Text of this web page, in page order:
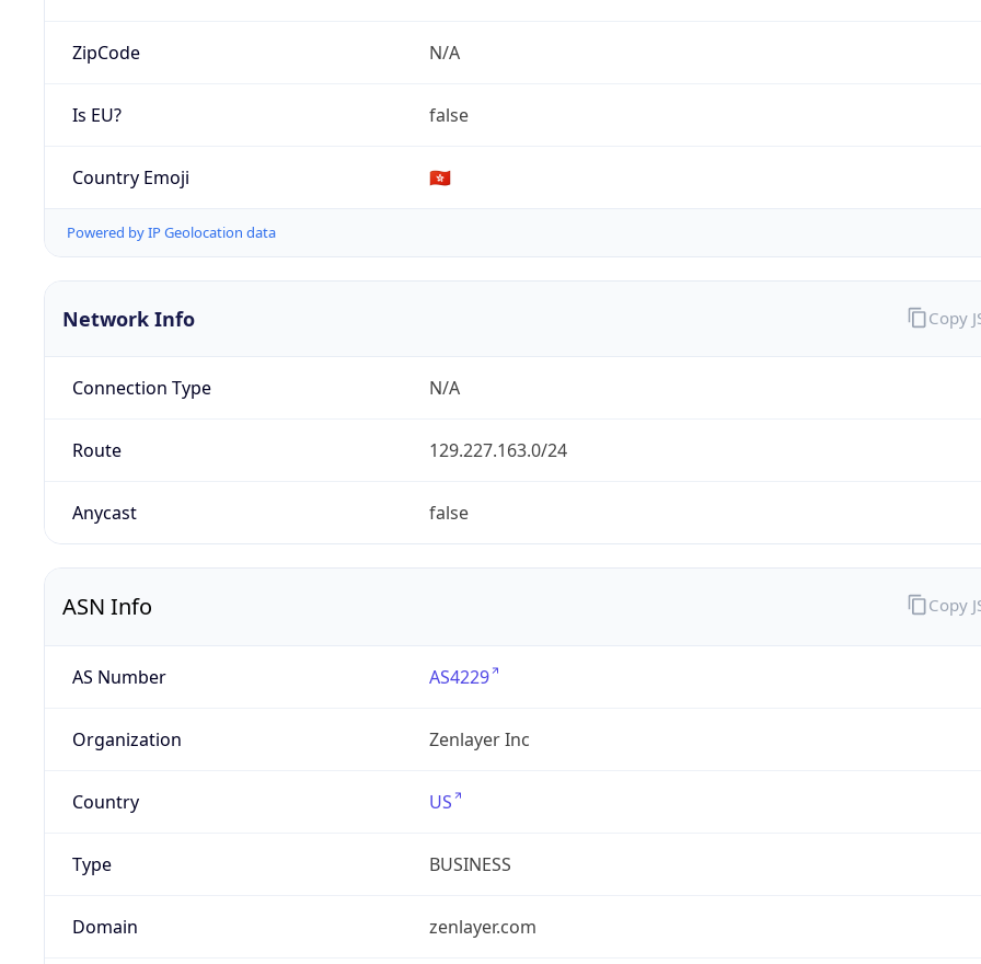
ZipCode N/A
Is EU? false
Country Emoji 🇭🇰
Powered by IP Geolocation data
Network Info
Connection Type N/A
Route 129.227.163.0/24
Anycast false
Copy
ASN Info
AS Number AS4229
Organization Zenlayer Inc
Country US
Type BUSINESS
Domain zenlayer.com
Copy